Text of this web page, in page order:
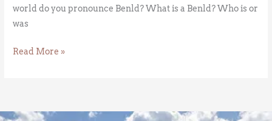
world do you pronounce Benld? What is a Benld? Who is or
was
Read More »